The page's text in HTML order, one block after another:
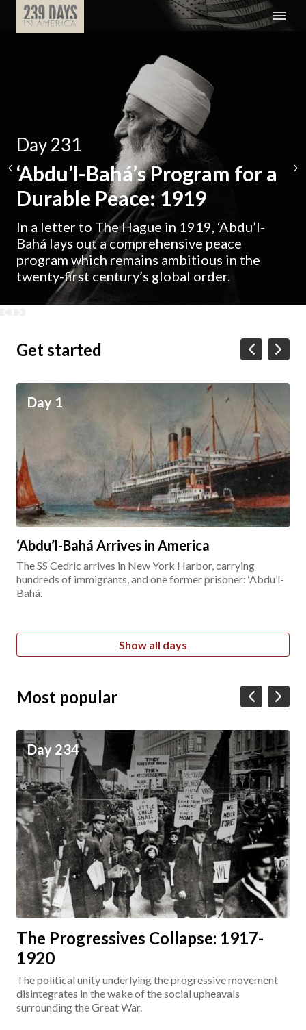
Day 231
‘Abdu’l-Bahá’s Program for a
Durable Peace: 1919
In a letter to The Hague in 1919, ‘Abdu’l-
Bahá lays out a comprehensive peace
program which remains ambitious in the
twenty-first century’s global order.
Get started
Day 1
‘Abdu’l-Bahá Arrives in America
The SS Cedric arrives in New York Harbor, carrying
hundreds of immigrants, and one former prisoner: ‘Abdu’l-
Bahá.
Show all days
Most popular
Day 234
The Progressives Collapse: 1917-
1920
The political unity underlying the progressive movement
disintegrates in the wake of the social upheavals
surrounding the Great War.